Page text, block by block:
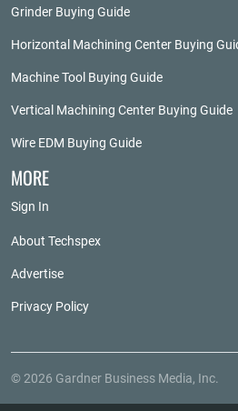
Grinder Buying Guide
Horizontal Machining Center Buying
Machine Tool Buying Guide
Vertical Machining Center Buying Guide
Wire EDM Buying Guide
MORE
Sign In
About Techspex
Advertise
Privacy Policy
© 2026 Gardner Business Media, Inc.